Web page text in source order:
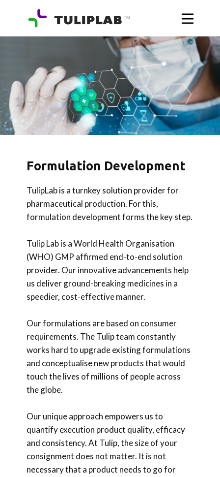
Formulation Development
TulipLab is a turnkey solution provider for
pharmaceutical production. For this,
formulation development forms the key step.
Tulip Lab is a World Health Organisation
(WHO) GMP affirmed end-to-end solution
provider. Our innovative advancements help
us deliver ground-breaking medicines in a
speedier, cost-effective manner.
Our formulations are based on consumer
requirements. The Tulip team constantly
works hard to upgrade existing formulations
and conceptualise new products that would
touch the lives of millions of people across
the globe.
Our unique approach empowers us to
quantify execution product quality, efficacy
and consistency. At Tulip, the size of your
consignment does not matter. It is not
necessary that a product needs to go for